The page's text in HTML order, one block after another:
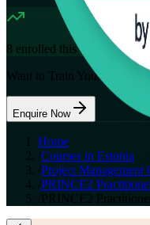
8 enrolled this week
Want to Train Your Team?
Enquire Now
Home
Courses in Estonia
Project Management
PRINCE2
PRINCE2